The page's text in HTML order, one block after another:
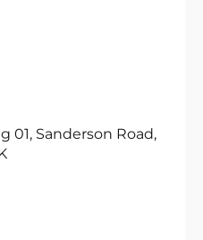
01, Sanderson Road,